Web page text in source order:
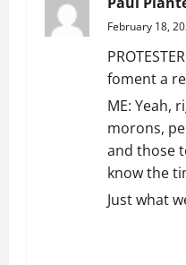
February 18,
foment a
ME: Yeah,
morons,
and those
know the
Just what